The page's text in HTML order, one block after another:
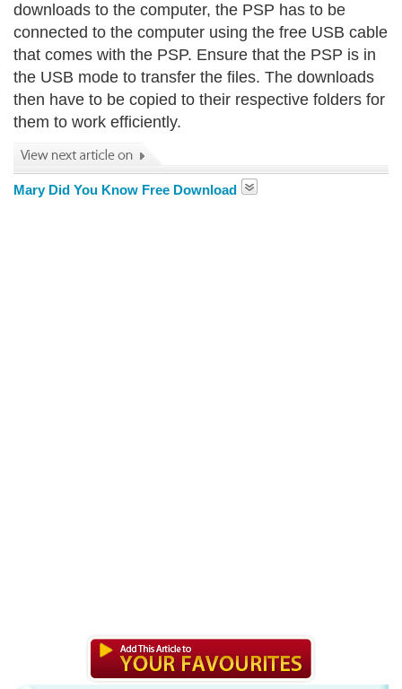
downloads to the computer, the PSP has to be
connected to the computer using the free USB cable
that comes with the PSP. Ensure that the PSP is in
the USB mode to transfer the files. The downloads
then have to be copied to their respective folders for
them to work efficiently.
Mary Did You Know Free Download